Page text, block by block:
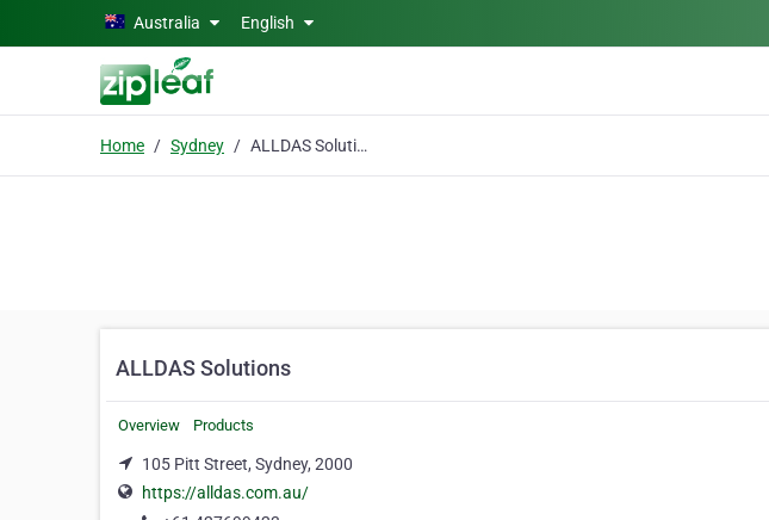
Skip to main contentAustralia English
Home Sydney ALLDAS Solutions
ALLDAS Solutions
Overview Products
105 Pitt Street, Sydney, 2000
https://alldas.com.au/